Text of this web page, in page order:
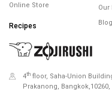
Online Store
Recipes
Our
Blog
4th floor, Saha-Union
Prakanong,